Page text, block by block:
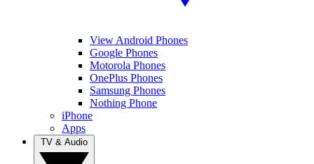
View Android Phones
Google Phones
Motorola Phones
OnePlus Phones
Samsung Phones
Nothing Phone
iPhone
Apps